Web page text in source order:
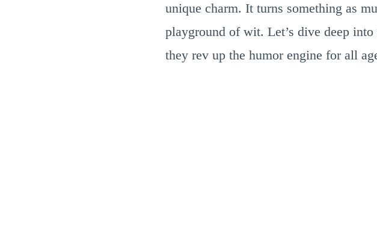
unique charm. It turns something as
playground of wit. Let’s dive deep
they rev up the humor engine for all